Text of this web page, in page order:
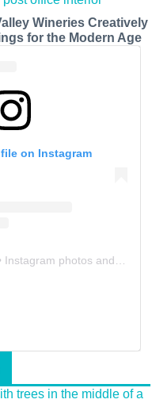
Wineries Creatively
for the Modern Age
on Instagram
Instagram photos and videos